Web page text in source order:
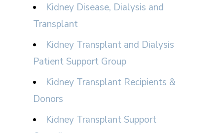
Kidney Disease, Dialysis and
Transplant
Kidney Transplant and Dialysis
Patient Support Group
Kidney Transplant Recipients &
Donors
Kidney Transplant Support